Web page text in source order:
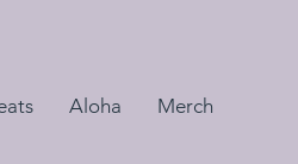
Aloha Merch